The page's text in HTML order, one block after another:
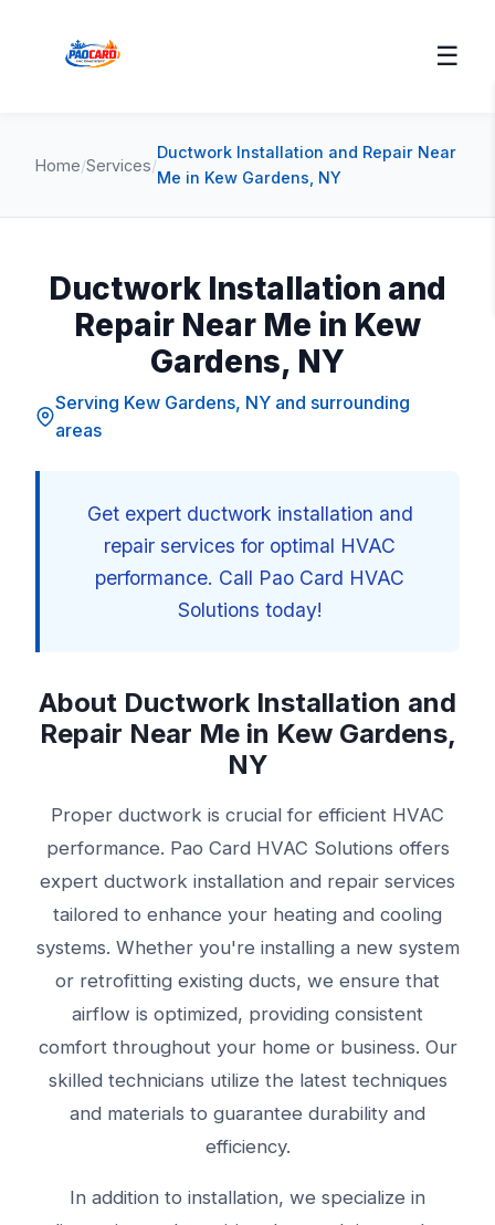
☰
Home/Services/
Ductwork Installation and Repair Near
Me in Kew Gardens, NY
Ductwork Installation and
Repair Near Me in Kew
Gardens, NY
Serving Kew Gardens, NY and surrounding
areas
Get expert ductwork installation and
repair services for optimal HVAC
performance. Call Pao Card HVAC
Solutions today!
About Ductwork Installation and
Repair Near Me in Kew Gardens,
NY
Proper ductwork is crucial for efficient HVAC
performance. Pao Card HVAC Solutions offers
expert ductwork installation and repair services
tailored to enhance your heating and cooling
systems. Whether you're installing a new system
or retrofitting existing ducts, we ensure that
airflow is optimized, providing consistent
comfort throughout your home or business. Our
skilled technicians utilize the latest techniques
and materials to guarantee durability and
efficiency.
In addition to installation, we specialize in